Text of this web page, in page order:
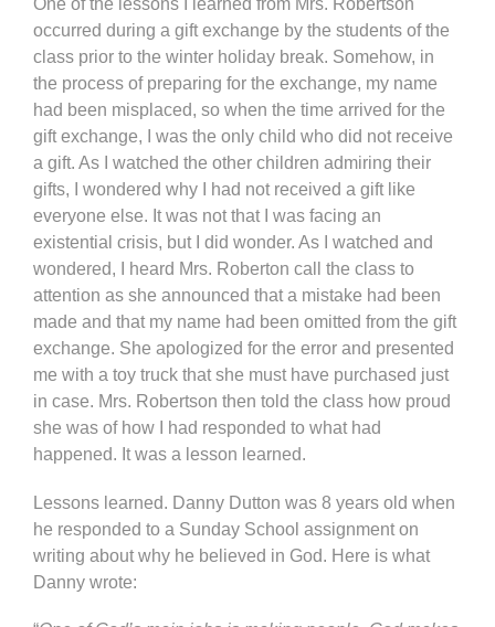
One of the lessons I learned from Mrs. Robertson
occurred during a gift exchange by the students of the
class prior to the winter holiday break. Somehow, in
the process of preparing for the exchange, my name
had been misplaced, so when the time arrived for the
gift exchange, I was the only child who did not receive
a gift. As I watched the other children admiring their
gifts, I wondered why I had not received a gift like
everyone else. It was not that I was facing an
existential crisis, but I did wonder. As I watched and
wondered, I heard Mrs. Roberton call the class to
attention as she announced that a mistake had been
made and that my name had been omitted from the gift
exchange. She apologized for the error and presented
me with a toy truck that she must have purchased just
in case. Mrs. Robertson then told the class how proud
she was of how I had responded to what had
happened. It was a lesson learned.
Lessons learned. Danny Dutton was 8 years old when
he responded to a Sunday School assignment on
writing about why he believed in God. Here is what
Danny wrote: